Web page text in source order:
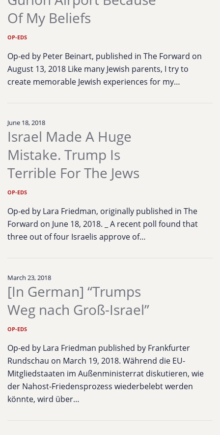
Of My Beliefs
OP-EDS
Op-ed by Peter Beinart, published in The Forward on
August 13, 2018 Like many Jewish parents, I try to
create memorable Jewish experiences for my…
June 18, 2018
Israel Made A Huge
Mistake. Trump Is
Terrible For The Jews
OP-EDS
Op-ed by Lara Friedman, originally published in The
Forward on June 18, 2018. _ A recent poll found that
three out of four Israelis approve of…
March 23, 2018
[In German] “Trumps
Weg nach Groß-Israel”
OP-EDS
Op-ed by Lara Friedman published by Frankfurter
Rundschau on March 19, 2018. Während die EU-
Mitgliedstaaten im Außenministerrat diskutieren, wie
der Nahost-Friedensprozess wiederbelebt werden
könnte, wird über…